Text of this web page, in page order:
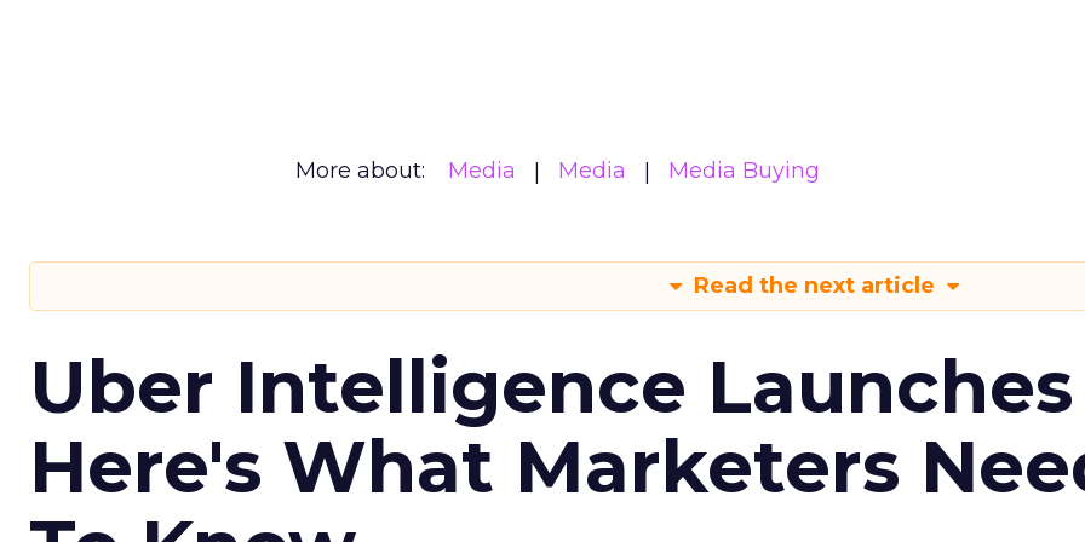
More about: Media Media Media Buying
Read the next article
Uber Intelligence
Here's What Marketers